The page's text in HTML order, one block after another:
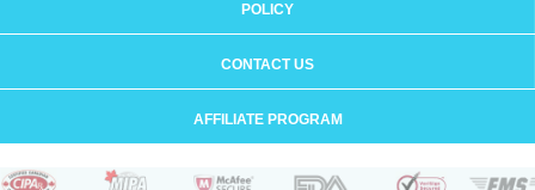
POLICY
CONTACT US
AFFILIATE PROGRAM